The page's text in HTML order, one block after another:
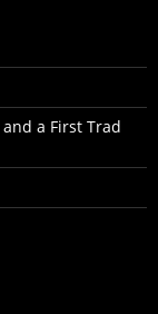
a First Trad